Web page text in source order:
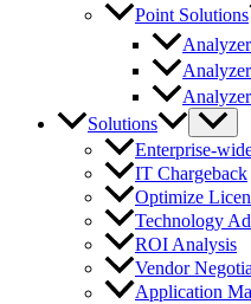
Point Solutions
Solutions
Enterprise-
IT Chargeback
Optimize
Technology
ROI Analysis
Vendor
Application